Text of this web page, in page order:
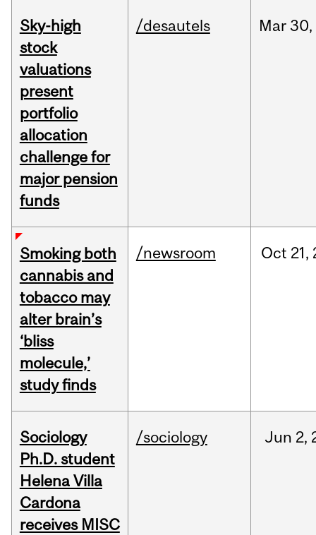
Sky-high
stock
valuations
present
portfolio
allocation
challenge for
major pension
funds
/desautels Mar30,
Smoking both
cannabis and
tobacco may
alter brain’s
‘bliss
molecule,’
study finds
/newsroom Oct 21,
Sociology
Ph.D. student
Helena Villa
Cardona
receives MISC
/sociology Jun 2,